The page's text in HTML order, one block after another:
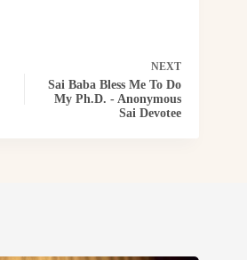
NEXT
Sai Baba Bless Me To Do
My Ph.D. - Anonymous
Sai Devotee